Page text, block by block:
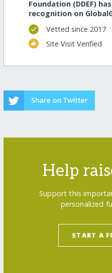
Foundation (DDEF)
recognition on
Vetted since 2017
Site Visit Verified
Help
Support this
personalized
START A